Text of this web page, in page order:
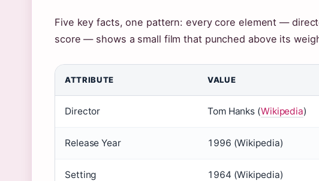
Five key facts, one pattern: every core element —
score — shows a small film that punched above its
ATTRIBUTE VALUE
Director Tom Hanks (Wikipedia)
Release Year 1996 (Wikipedia)
Setting 1964 (Wikipedia)